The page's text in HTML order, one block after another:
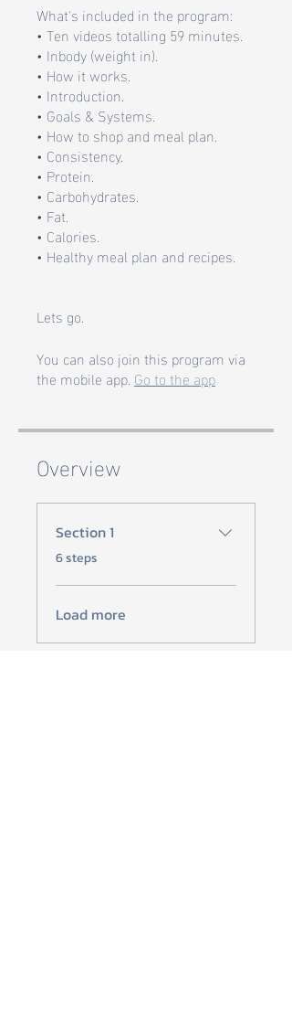
What's included in the program:
• Ten videos totalling 59 minutes.
• Inbody (weight in).
• How it works.
• Introduction.
• Goals & Systems.
• How to shop and meal plan.
• Consistency.
• Protein.
• Carbohydrates.
• Fat.
• Calories.
• Healthy meal plan and recipes.
Lets go.
You can also join this program via
the mobile app. Go to the app
Overview
Section 1
.6 steps
Load more